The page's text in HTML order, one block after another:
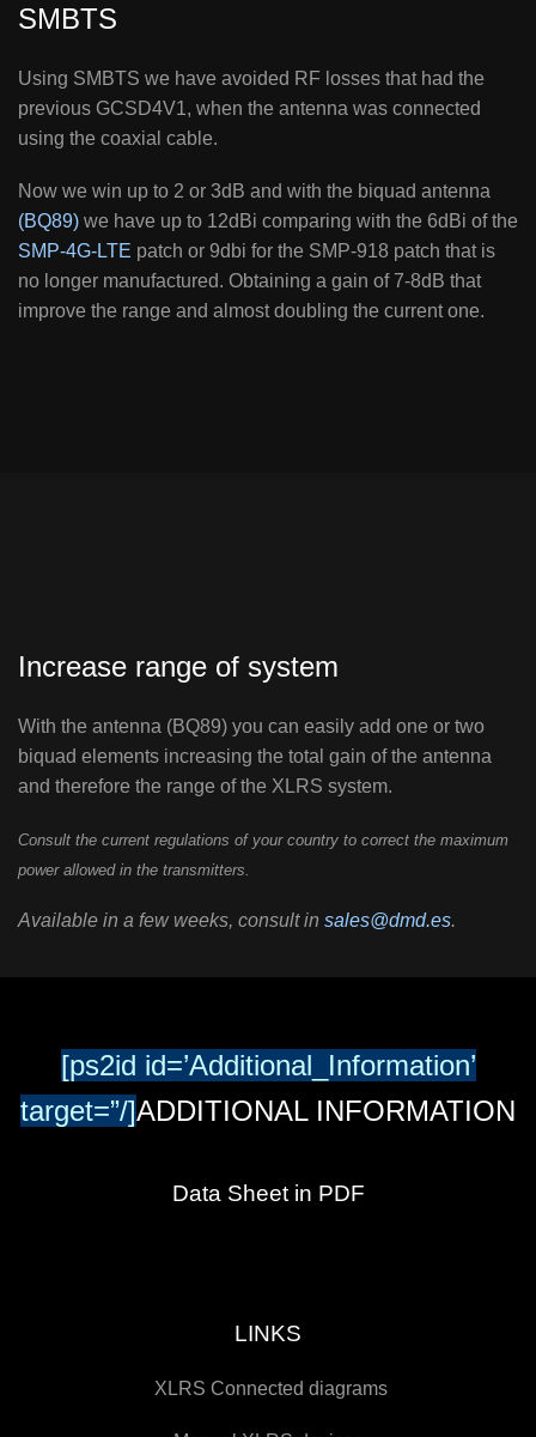
SMBTS
Using SMBTS we have avoided RF losses that had the
previous GCSD4V1, when the antenna was connected
using the coaxial cable.
Now we win up to 2 or 3dB and with the biquad antenna
(BQ89) we have up to 12dBi comparing with the 6dBi of the
SMP-4G-LTE patch or 9dbi for the SMP-918 patch that is
no longer manufactured. Obtaining a gain of 7-8dB that
improve the range and almost doubling the current one.
Increase range of system
With the antenna (BQ89) you can easily add one or two
biquad elements increasing the total gain of the antenna
and therefore the range of the XLRS system.
Consult the current regulations of your country to correct the maximum
power allowed in the transmitters.
Available in a few weeks, consult in sales@dmd.es.
[ps2id id=’Additional_Information’
target=”/]ADDITIONAL INFORMATION
Data Sheet in PDF
LINKS
XLRS Connected diagrams